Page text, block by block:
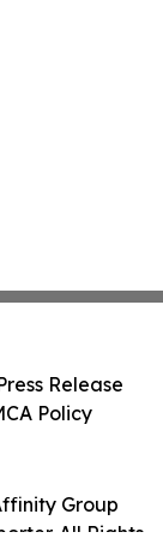
Group
All Rights
Release
Policy